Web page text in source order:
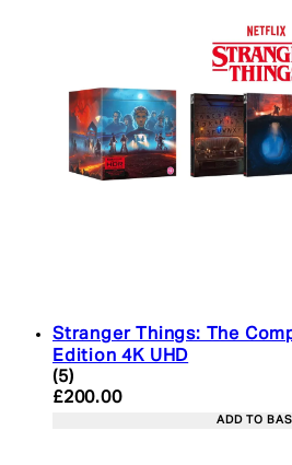
Stranger Things: The
Edition 4K UHD
4.4 star rating based on 5
(5)
Current price: £200.00.
£200.00
ADD TO